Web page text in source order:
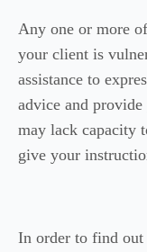
Any one or more
your client is
assistance to
advice and
may lack capacity
give your
In order to find out